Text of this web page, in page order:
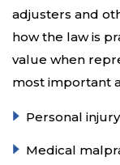
adjusters and
how the law is
value when
most important
Personal injury
Medical